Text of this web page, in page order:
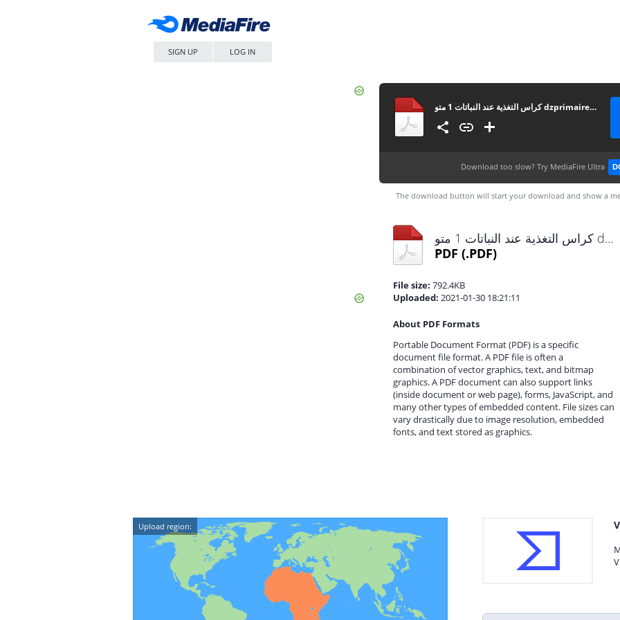
SIGN UP LOG IN
كراس التغذية عند النباتات 1 متو dzprimaire.com
Download too slow? Try MediaFire Ultra
The download button will start your download and show a
كراس التغذية عند النباتات 1 متو dzprimaire.com.pdf
PDF (.PDF)
File size: 792.4KB
Uploaded: 2021-01-30 18:21:11
About PDF Formats
Portable Document Format (PDF) is a specific
document file format. A PDF file is often a
combination of vector graphics, text, and bitmap
graphics. A PDF document can also support links
(inside document or web page), forms, JavaScript, and
many other types of embedded content. File sizes can
vary drastically due to image resolution, embedded
fonts, and text stored as graphics.
Upload region: